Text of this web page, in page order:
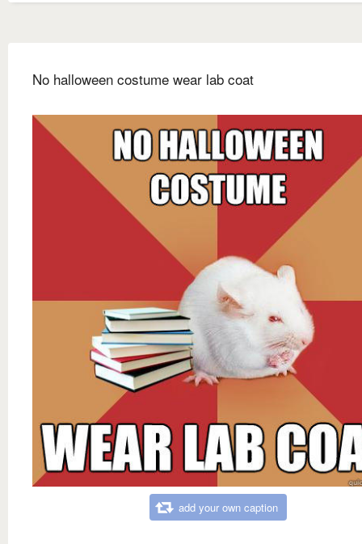
No halloween costume wear lab coat
add your own caption